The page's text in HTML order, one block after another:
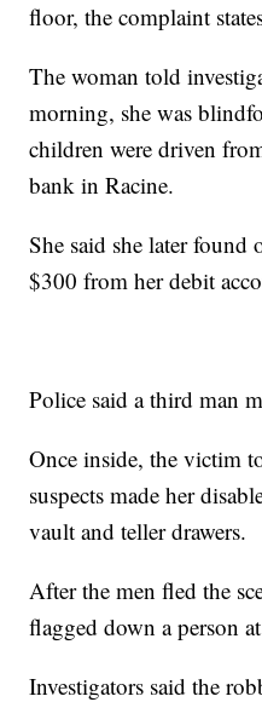
floor, the complaint
The woman told
morning, she was
children were driven
bank in Racine.
She said she later found
$300 from her debit
Police said a third man
Once inside, the victim
suspects made her
vault and teller drawers.
After the men fled the
flagged down a person
Investigators said the